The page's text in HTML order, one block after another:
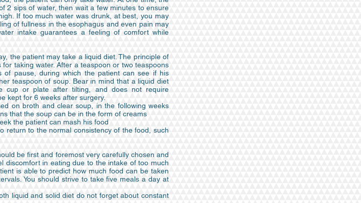
2 sips of water, then wait a few minutes to ensure
If too much water was drunk, at best, you may
of fullness in the esophagus and even pain may
intake guarantees a feeling of comfort while
the patient may take a liquid diet. The principle of
taking water. After a teaspoon or two teaspoons
pause, during which the patient can see if his
teaspoon of soup. Bear in mind that a liquid diet
cup or plate after tilting, and does not require
kept for 6 weeks after surgery.
on broth and clear soup, in the following weeks
that the soup can be in the form of creams
the patient can mash his food
return to the normal consistency of the food, such
be first and foremost very carefully chosen and
discomfort in eating due to the intake of too much
is able to predict how much food can be taken
You should strive to take five meals a day at
liquid and solid diet do not forget about constant